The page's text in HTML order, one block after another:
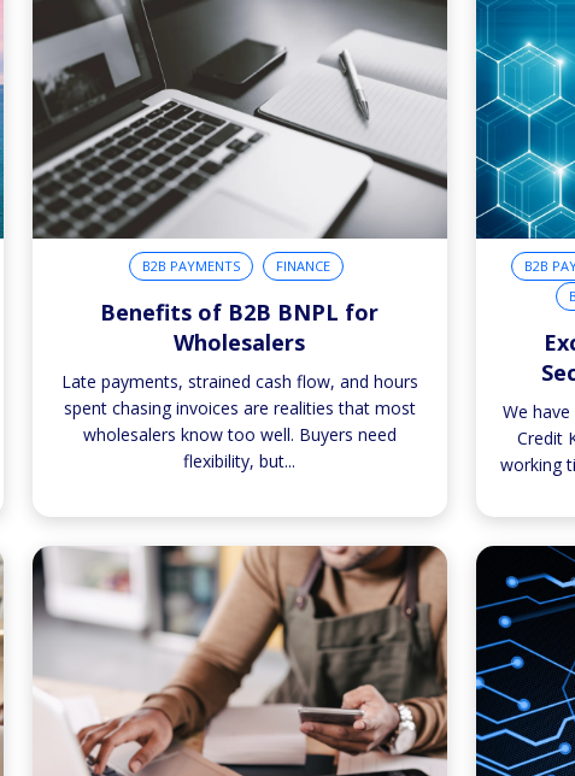
B2B PAYMENTS FINANCE
Benefits of B2B BNPL for
Wholesalers
Late payments, strained cash flow, and hours
spent chasing invoices are realities that most
wholesalers know too well. Buyers need
flexibility, but...
B2B
We
Credit
working